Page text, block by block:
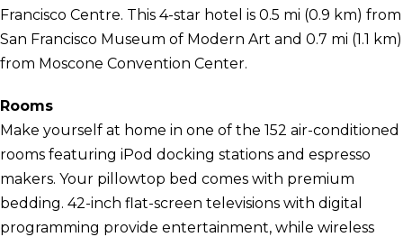
Francisco Centre. This 4-star hotel is 0.5 mi (0.9 km) from
San Francisco Museum of Modern Art and 0.7 mi (1.1 km)
from Moscone Convention Center.
Rooms
Make yourself at home in one of the 152 air-conditioned
rooms featuring iPod docking stations and espresso
makers. Your pillowtop bed comes with premium
bedding. 42-inch flat-screen televisions with digital
programming provide entertainment, while wireless